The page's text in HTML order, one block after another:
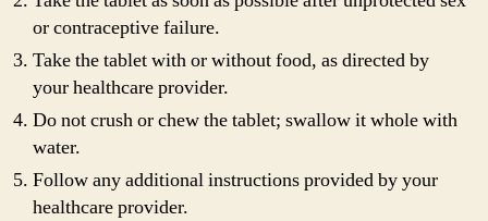
or contraceptive failure.
Take the tablet with or without food, as directed by
your healthcare provider.
Do not crush or chew the tablet; swallow it whole with
water.
Follow any additional instructions provided by your
healthcare provider.